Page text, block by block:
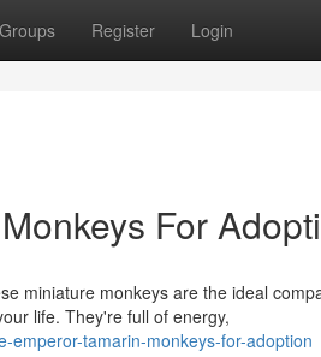
Groups Register Login
For
miniature monkeys are the ideal
life. They're full of energy,
emperor-tamarin-monkeys-for-adoption